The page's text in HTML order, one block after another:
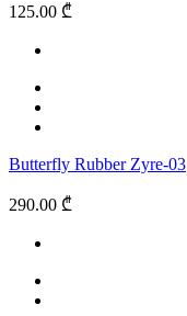
125.00 ₾
Butterfly Rubber Zyre-03
290.00 ₾